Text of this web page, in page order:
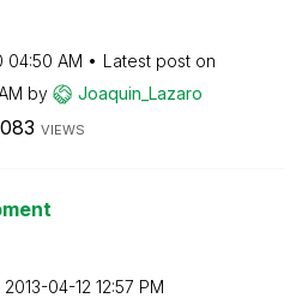
04:50 AM
Latest post on
by Joaquin_Lazaro
VIEWS
‎2013-04-12 12:57 PM